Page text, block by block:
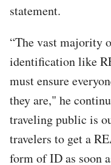
statement.
“The vast majority
identification like
must ensure
they are," he
traveling public is
travelers to get a
form of ID as soon